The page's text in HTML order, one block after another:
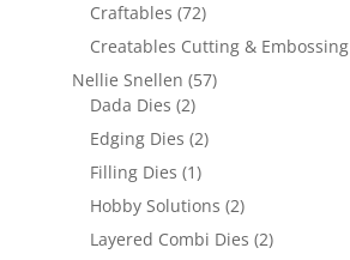
Craftables (72)
Creatables Cutting & Embossing
Nellie Snellen (57)
Dada Dies (2)
Edging Dies (2)
Filling Dies (1)
Hobby Solutions (2)
Layered Combi Dies (2)